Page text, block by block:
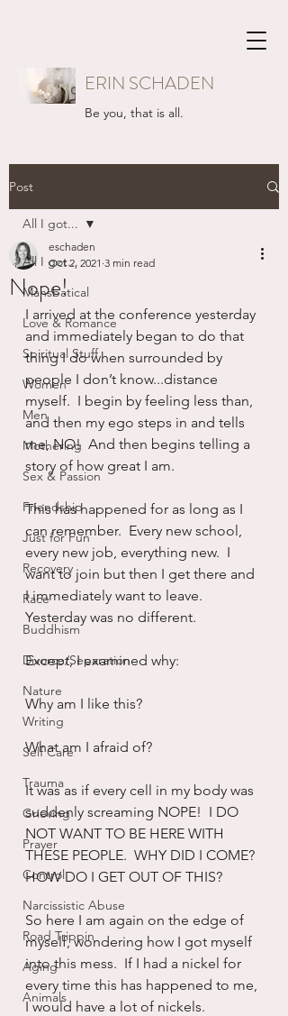
ERIN SCHADEN
Be you, that is all.
Post
All I got...
Mansbatical
Love & Romance
Spiritual Stuff
Women
Men
Mothering
Sex & Passion
Friendship
Just for Fun
Recovery
Race
Buddhism
Divorce/Separation
Nature
Writing
Self Care
Trauma
Grieving
Prayer
Control
Narcissistic Abuse
Road Trippin
Aging
Animals
All I got...
Nope!
eschaden
Oct 2, 2021 3 min read
I arrived at the conference yesterday
and immediately began to do that
thing I do when surrounded by
people I don’t know...distance
myself.  I begin by feeling less than,
and then my ego steps in and tells
me, NO!  And then begins telling a
story of how great I am.
This has happened for as long as I
can remember.  Every new school,
every new job, everything new.  I
want to join but then I get there and
I immediately want to leave.
Yesterday was no different.
Except, I examined why:
Why am I like this?
What am I afraid of?
It was as if every cell in my body was
suddenly screaming NOPE!  I DO
NOT WANT TO BE HERE WITH
THESE PEOPLE.  WHY DID I COME?
HOW DO I GET OUT OF THIS?
So here I am again on the edge of
myself, wondering how I got myself
into this mess.  If I had a nickel for
every time this has happened to me,
I would have a lot of nickels.